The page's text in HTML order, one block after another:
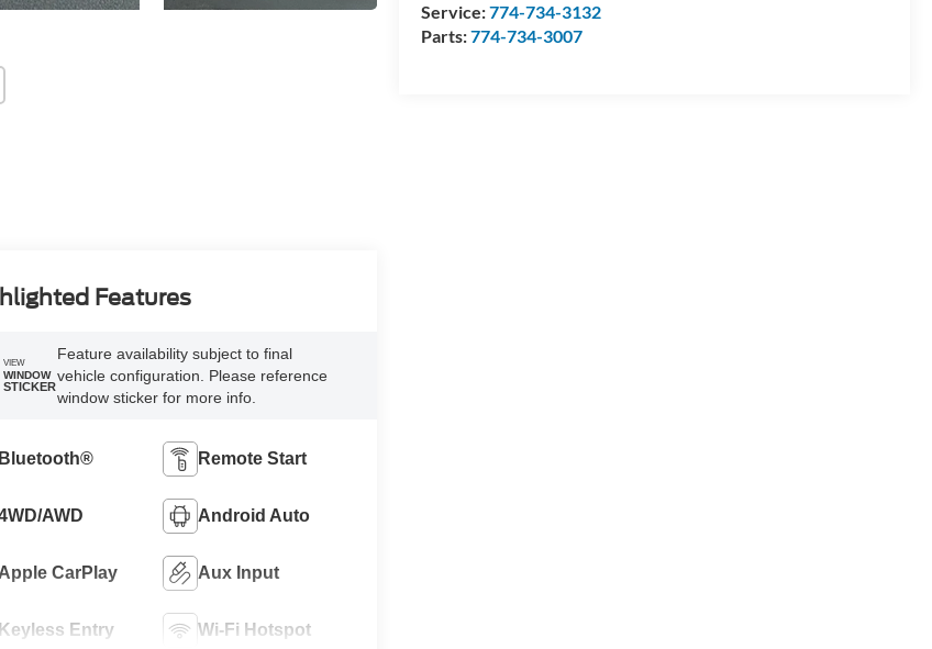
Service:774-734-3132
Parts:774-734-3007
Features
VIEW
WINDOW
STICKER
Feature availability subject to final
vehicle configuration. Please reference
window sticker for more info.
Bluetooth® Remote Start
AWD Android Auto
Apple CarPlay Aux Input
Keyless Entry Wi-Fi Hotspot